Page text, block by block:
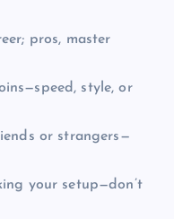
pros, master
style, or
or strangers—
your setup—don’t